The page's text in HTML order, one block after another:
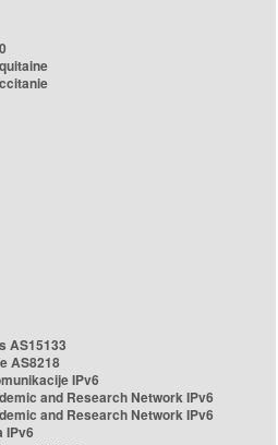
AS15133
AS8218
IPv6
and Research Network IPv6
and Research Network IPv6
IPv6